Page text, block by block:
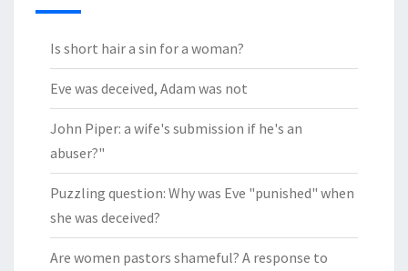
Is short hair a sin for a woman?
Eve was deceived, Adam was not
John Piper: a wife's submission if he's an
abuser?"
Puzzling question: Why was Eve "punished" when
she was deceived?
Are women pastors shameful? A response to